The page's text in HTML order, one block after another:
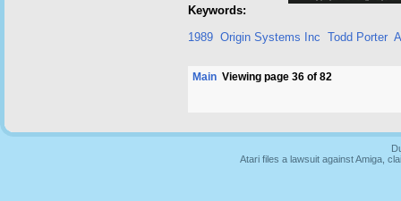
Keywords:
1989 Origin Systems Inc Todd Porter
Main Viewing page 36 of 82
Atari files a lawsuit against Amiga,